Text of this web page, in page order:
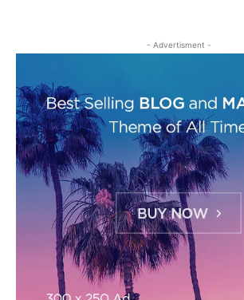
- Advertisment -